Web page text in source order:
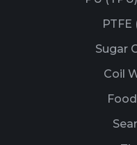
Sugar
Coil